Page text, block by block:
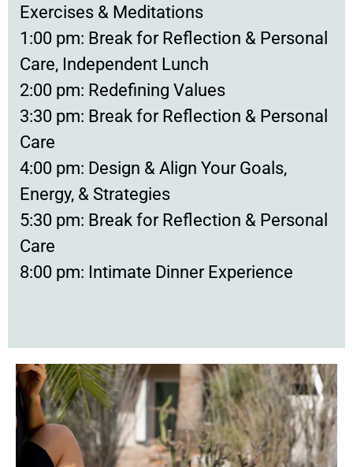
Exercises & Meditations
1:00 pm: Break for Reflection & Personal
Care, Independent Lunch
2:00 pm: Redefining Values
3:30 pm: Break for Reflection & Personal
Care
4:00 pm: Design & Align Your Goals,
Energy, & Strategies
5:30 pm: Break for Reflection & Personal
Care
8:00 pm: Intimate Dinner Experience